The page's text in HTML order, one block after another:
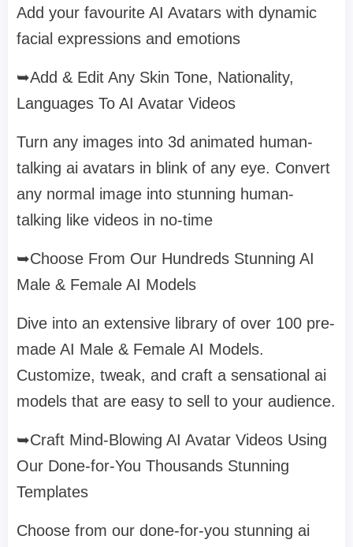
Add your favourite AI Avatars with dynamic
facial expressions and emotions
➥Add & Edit Any Skin Tone, Nationality,
Languages To AI Avatar Videos
Turn any images into 3d animated human-
talking ai avatars in blink of any eye. Convert
any normal image into stunning human-
talking like videos in no-time
➥Choose From Our Hundreds Stunning AI
Male & Female AI Models
Dive into an extensive library of over 100 pre-
made AI Male & Female AI Models.
Customize, tweak, and craft a sensational ai
models that are easy to sell to your audience.
➥Craft Mind-Blowing AI Avatar Videos Using
Our Done-for-You Thousands Stunning
Templates
Choose from our done-for-you stunning ai